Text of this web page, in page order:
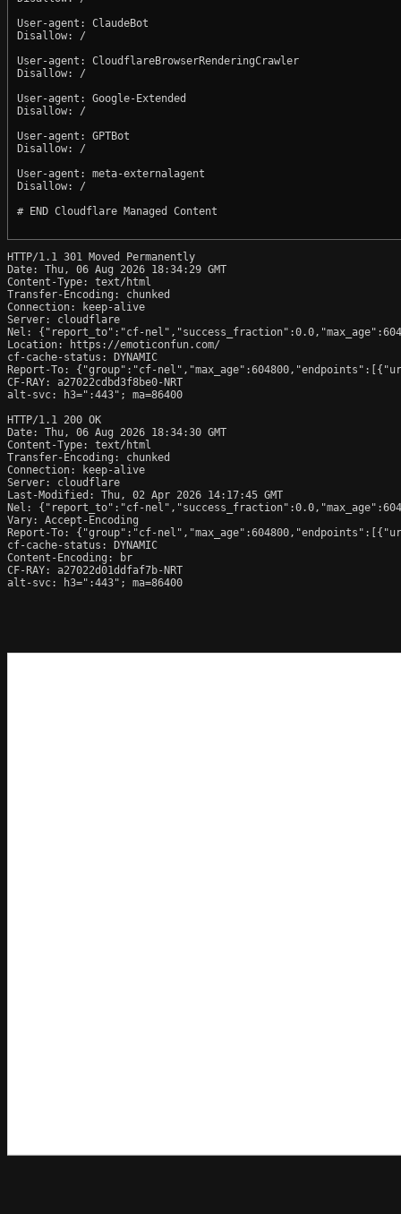
User-agent: ClaudeBot
Disallow: /
User-agent: CloudflareBrowserRenderingCrawler
Disallow: /
User-agent: Google-Extended
Disallow: /
User-agent: GPTBot
Disallow: /
User-agent: meta-externalagent
Disallow: /
# END Cloudflare Managed Content
HTTP/1.1 301 Moved Permanently
Date: Thu, 06 Aug 2026 18:34:29 GMT
Content-Type: text/html
Transfer-Encoding: chunked
Connection: keep-alive
Server: cloudflare
Nel: {"report_to":"cf-
Location: https://emoticonfun.com/
cf-cache-status: DYNAMIC
Report-To: {"group":"cf-
CF-RAY: a27022cdbd3f8be0-NRT
alt-svc: h3=":443"; ma=86400
HTTP/1.1 200 OK
Date: Thu, 06 Aug 2026 18:34:30 GMT
Content-Type: text/html
Transfer-Encoding: chunked
Connection: keep-alive
Server: cloudflare
Last-Modified: Thu, 02 Apr 2026 14:17:45 GMT
Nel: {"report_to":"cf-
Vary: Accept-Encoding
Report-To: {"group":"cf-
cf-cache-status: DYNAMIC
Content-Encoding: br
CF-RAY: a27022d01ddfaf7b-NRT
alt-svc: h3=":443"; ma=86400